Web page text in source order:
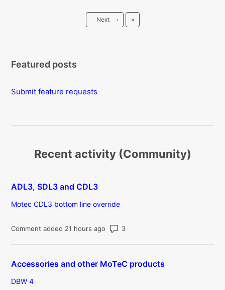
Next › Last
»
Featured posts
Submit feature requests
Recent activity (Community)
ADL3, SDL3 and CDL3
Motec CDL3 bottom line override
Comment added 21 hours ago Number of comments: 3
Accessories and other MoTeC products
DBW 4